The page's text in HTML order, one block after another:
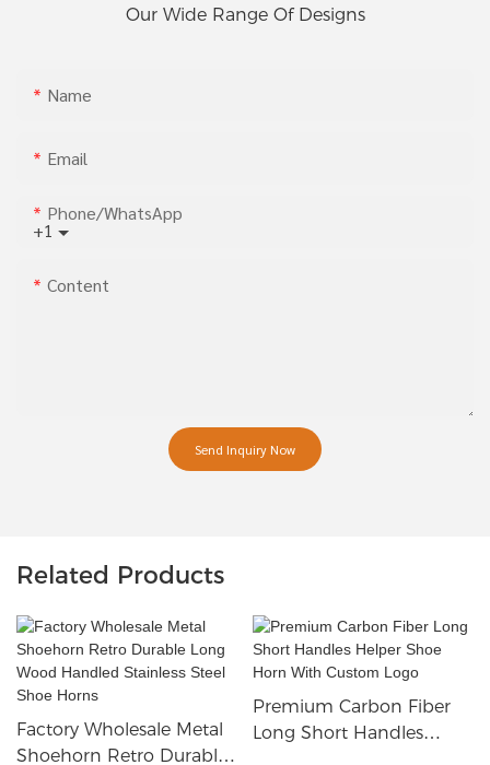
Our Wide Range Of Designs
Name
Email
+1
Phone/whatsApp
Content
Send Inquiry Now
Related Products
Factory Wholesale Metal
Shoehorn Retro Durable
Premium Carbon Fiber
Long Short Handles